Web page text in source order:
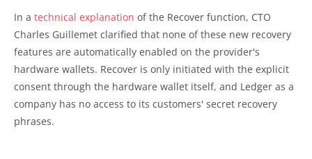
In a technical explanation of the Recover function, CTO
Charles Guillemet clarified that none of these new recovery
features are automatically enabled on the provider's
hardware wallets. Recover is only initiated with the explicit
consent through the hardware wallet itself, and Ledger as a
company has no access to its customers' secret recovery
phrases.